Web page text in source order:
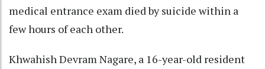
medical entrance exam died by suicide within a
few hours of each other.
Khwahish Devram Nagare, a 16-year-old resident